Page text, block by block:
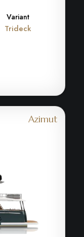
Variant
Trideck
Azimut